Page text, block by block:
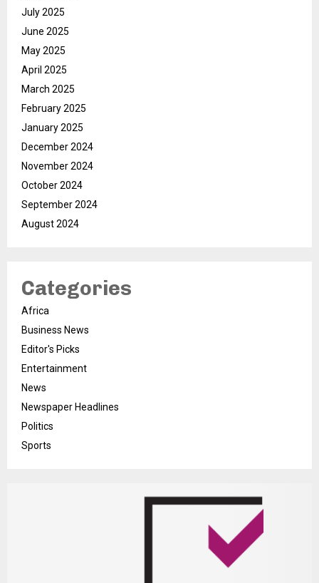
July 2025
June 2025
May 2025
April 2025
March 2025
February 2025
January 2025
December 2024
November 2024
October 2024
September 2024
August 2024
Categories
Africa
Business News
Editor's Picks
Entertainment
News
Newspaper Headlines
Politics
Sports